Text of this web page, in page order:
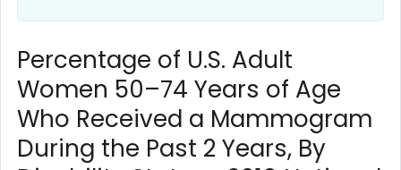
Percentage of U.S. Adult
Women 50–74 Years of Age
Who Received a Mammogram
During the Past 2 Years, By